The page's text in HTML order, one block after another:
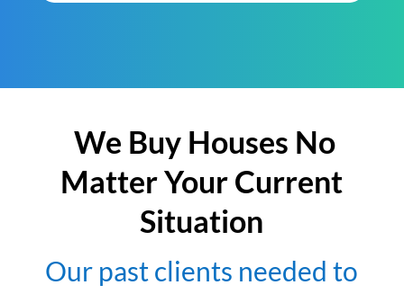
We Buy Houses No
Matter Your Current
Situation
Our past clients needed to